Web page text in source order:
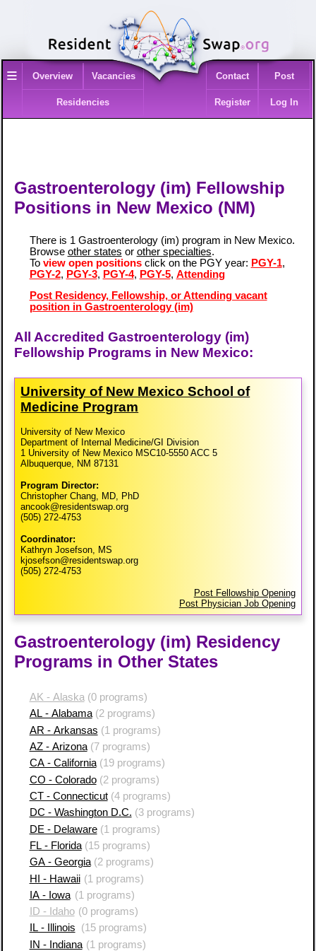
≡ Overview Vacancies
Residencies
Contact Post
Register Log In
Gastroenterology (im) Fellowship
Positions in New Mexico (NM)
There is 1 Gastroenterology (im) program in New Mexico.
Browse other states or other specialties.
To view open positionsclick on the PGY year: PGY-1,
PGY-2, PGY-3, PGY-4, PGY-5, Attending
Post Residency, Fellowship, or Attending vacant
position in Gastroenterology (im)
All Accredited Gastroenterology (im)
Fellowship Programs in New Mexico:
University of New Mexico School of
Medicine Program
University of New Mexico
Department of Internal Medicine/GI Division
1 University of New Mexico MSC10-5550 ACC 5
Albuquerque, NM 87131
Program Director:
Christopher Chang, MD, PhD
ancook@residentswap.org
(505) 272-4753
Coordinator:
Kathryn Josefson, MS
kjosefson@residentswap.org
(505) 272-4753
Post Fellowship Opening
Post Physician Job Opening
Gastroenterology (im) Residency
Programs in Other States
AK - Alaska (0 programs)
AL - Alabama(2 programs)
AR - Arkansas (1 programs)
AZ - Arizona(7 programs)
CA - California(19 programs)
CO - Colorado(2 programs)
CT - Connecticut(4 programs)
DC - Washington D.C. (3 programs)
DE - Delaware(1 programs)
FL - Florida(15 programs)
GA - Georgia(2 programs)
HI - Hawaii (1 programs)
IA - Iowa (1 programs)
ID - Idaho (0 programs)
IL - Illinois
(15 programs)
IN - Indiana (1 programs)